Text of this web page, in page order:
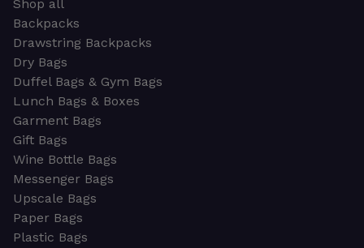
Shop all
Backpacks
Drawstring Backpacks
Dry Bags
Duffel Bags & Gym Bags
Lunch Bags & Boxes
Garment Bags
Gift Bags
Wine Bottle Bags
Messenger Bags
Upscale Bags
Paper Bags
Plastic Bags